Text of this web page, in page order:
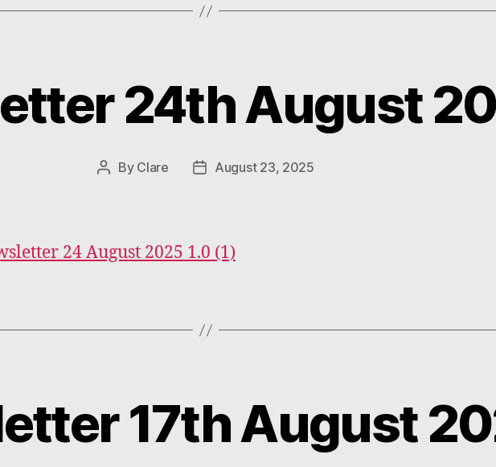
Categories
24th August
Post
By Clare
PostAugust 23, 2025
24 August 2025 1.0 (1)
Categories
17th August